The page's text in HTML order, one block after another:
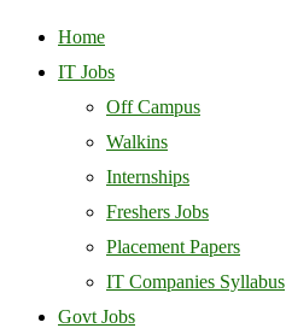
Home
IT Jobs
Off Campus
Walkins
Internships
Freshers Jobs
Placement Papers
IT Companies Syllabus
Govt Jobs